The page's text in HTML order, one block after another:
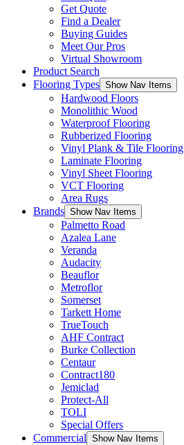
Get Quote
Find a Dealer
Buying Guides
Meet Our Pros
Virtual Showroom
Product Search
Flooring Types Show Nav Items
Hardwood Floors
Monolithic Wood
Waterproof Flooring
Rubberized Flooring
Vinyl Plank & Tile Flooring
Laminate Flooring
Vinyl Sheet Flooring
VCT Flooring
Area Rugs
Brands Show Nav Items
Palmetto Road
Azalea Lane
Veranda
Audacity
Beauflor
Metroflor
Somerset
Tarkett Home
TrueTouch
AHF Contract
Burke Collection
Centaur
Contract180
Jemiclad
Protect-All
TOLI
Special Offers
Commercial Show Nav Items